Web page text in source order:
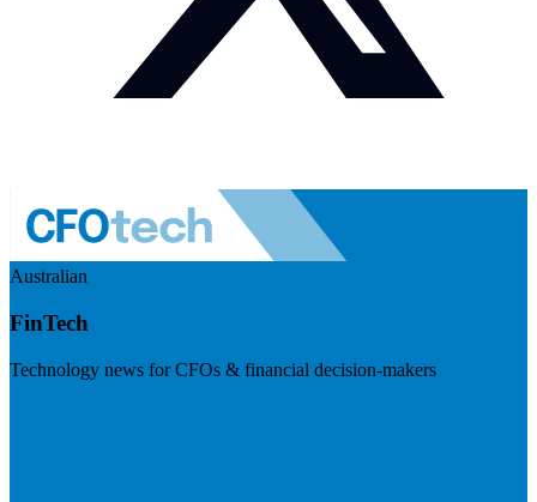
Australian
FinTech
Technology news for CFOs & financial decision-makers